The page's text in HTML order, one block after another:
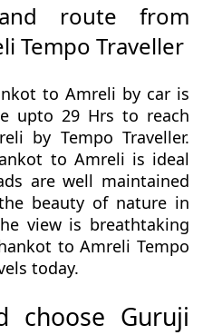
route from
Tempo Traveller
to Amreli by car is
upto 29 Hrs to reach
by Tempo Traveller.
to Amreli is ideal
are well maintained
beauty of nature in
view is breathtaking
to Amreli Tempo
today.
choose Guruji